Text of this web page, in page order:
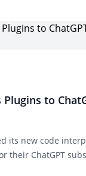
Plugins to
its new code
their ChatGPT